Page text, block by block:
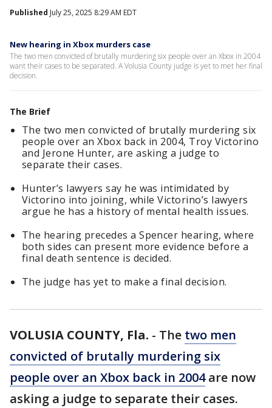
Published July 25, 2025 8:29 AM EDT
New hearing in Xbox murders case
The two men convicted of brutally murdering six people over an Xbox in 2004
want their cases to be separated. A Volusia County judge is yet to met her final
decision.
The Brief
The two men convicted of brutally murdering six
people over an Xbox back in 2004, Troy Victorino
and Jerone Hunter, are asking a judge to
separate their cases.
Hunter’s lawyers say he was intimidated by
Victorino into joining, while Victorino’s lawyers
argue he has a history of mental health issues.
The hearing precedes a Spencer hearing, where
both sides can present more evidence before a
final death sentence is decided.
The judge has yet to make a final decision.
VOLUSIA COUNTY, Fla. - The two men
convicted of brutally murdering six
people over an Xbox back in 2004are now
asking a judge to separate their cases.